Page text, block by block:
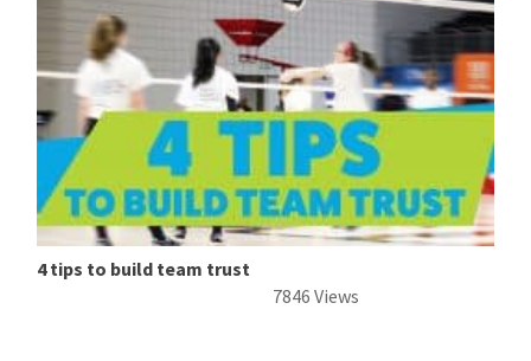
4 tips to build team trust
7846 Views